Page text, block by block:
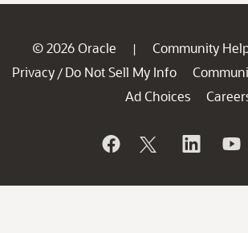
© 2026 Oracle | Community
Privacy / Do Not Sell My Info
Ad Choices